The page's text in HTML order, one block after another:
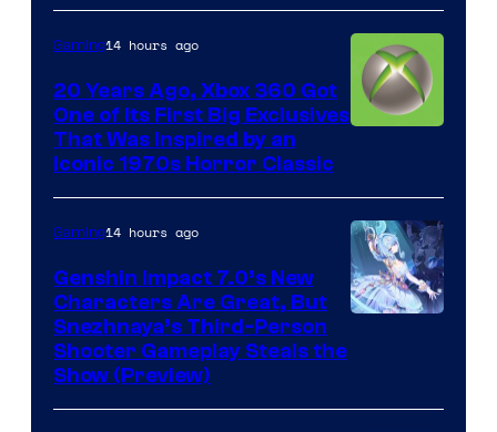
Gaming14 hours ago
20 Years Ago, Xbox 360 Got
One of Its First Big Exclusives
That Was Inspired by an
Iconic 1970s Horror Classic
Gaming14 hours ago
Genshin Impact 7.0’s New
Characters Are Great, But
Snezhnaya’s Third-Person
Shooter Gameplay Steals the
Show (Preview)